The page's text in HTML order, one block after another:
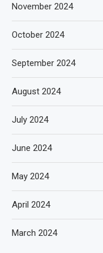
November 2024
October 2024
September 2024
August 2024
July 2024
June 2024
May 2024
April 2024
March 2024